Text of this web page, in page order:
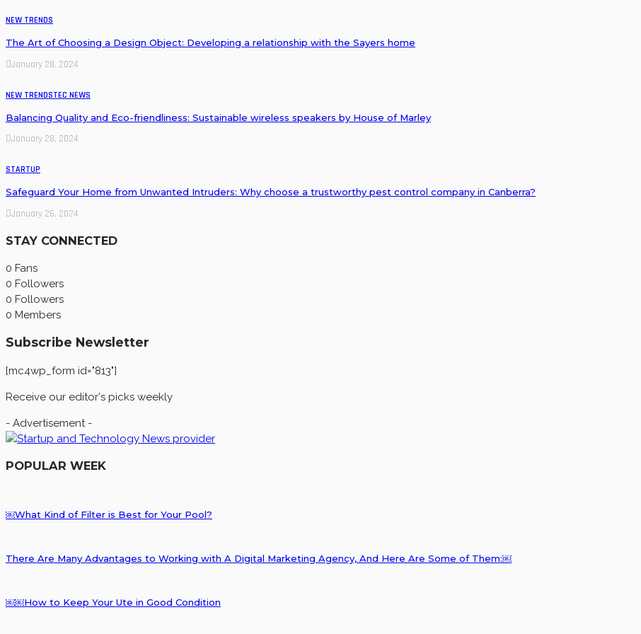
NEW TRENDS
The Art of Choosing a Design Object: Developing a relationship with the Sayers home
January 28, 2024
NEW TRENDSTEC NEWS
Balancing Quality and Eco-friendliness: Sustainable wireless speakers by House of Marley
January 28, 2024
STARTUP
Safeguard Your Home from Unwanted Intruders: Why choose a trustworthy pest control company in Canberra?
January 26, 2024
STAY CONNECTED
0 Fans
0 Followers
0 Followers
0 Members
Subscribe Newsletter
[mc4wp_form id="813"]
Receive our editor's picks weekly
- Advertisement -
POPULAR WEEK
￼What Kind of Filter is Best for Your Pool?
There Are Many Advantages to Working with A Digital Marketing Agency, And Here Are Some of Them:￼
￼￼How to Keep Your Ute in Good Condition